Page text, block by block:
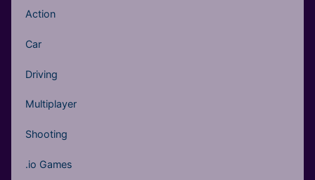
Action
Car
Driving
Multiplayer
Shooting
.io Games